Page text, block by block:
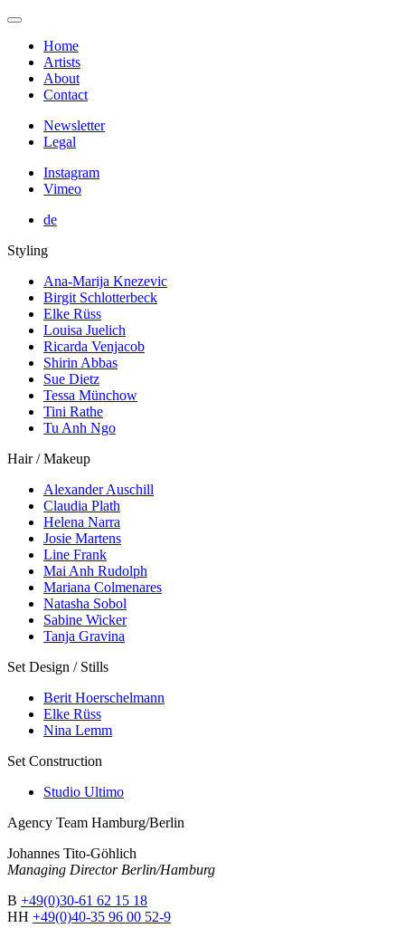
Home
Artists
About
Contact
Newsletter
Legal
Instagram
Vimeo
de
Styling
Ana-Marija Knezevic
Birgit Schlotterbeck
Elke Rüss
Louisa Juelich
Ricarda Venjacob
Shirin Abbas
Sue Dietz
Tessa Münchow
Tini Rathe
Tu Anh Ngo
Hair / Makeup
Alexander Auschill
Claudia Plath
Helena Narra
Josie Martens
Line Frank
Mai Anh Rudolph
Mariana Colmenares
Natasha Sobol
Sabine Wicker
Tanja Gravina
Set Design / Stills
Berit Hoerschelmann
Elke Rüss
Nina Lemm
Set Construction
Studio Ultimo
Agency Team Hamburg/Berlin
Johannes Tito-Göhlich
Managing Director Berlin/Hamburg
B +49(0)30-61 62 15 18
HH +49(0)40-35 96 00 52-9